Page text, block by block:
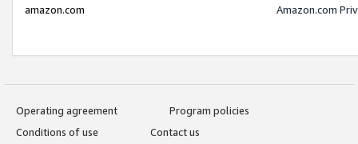
amazon.com
Amazon.com
Operating agreement
Program policies
Conditions of use
Contact us